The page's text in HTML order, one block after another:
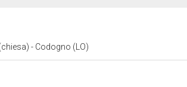
- Codogno (LO)